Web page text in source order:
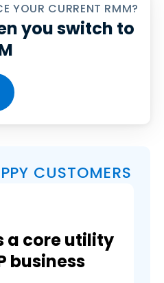
YOUR CURRENT RMM?
you switch to
CUSTOMERS
a core utility
business